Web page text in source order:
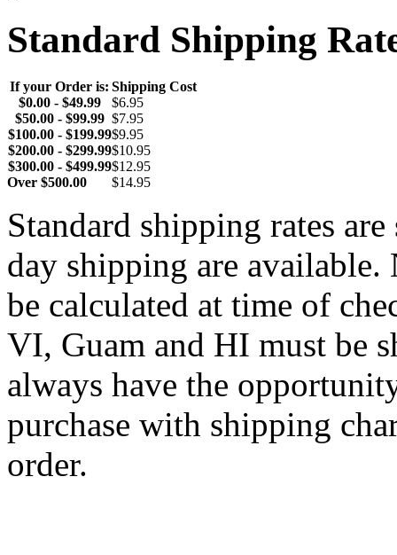
Standard Shipping
If your Order is: Shipping Cost
$0.00 - $49.99
$6.95
$50.00 - $99.99 $7.95
$100.00 - $199.99$9.95
$200.00 - $299.99$10.95
$300.00 - $499.99$12.95
Over $500.00 $14.95
Standard shipping rates
day shipping are
be calculated at time of
VI, Guam and HI must be
always have the
purchase with shipping
order.